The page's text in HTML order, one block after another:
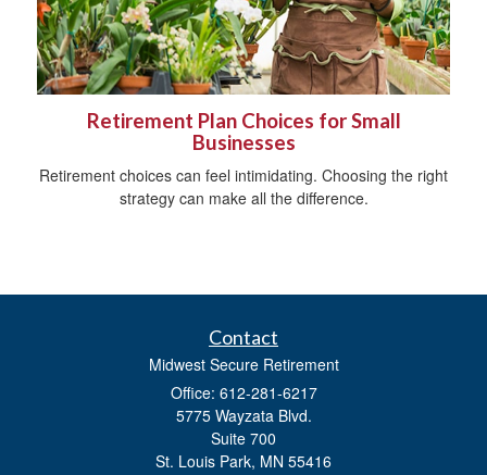
Retirement Plan Choices for Small
Businesses
Retirement choices can feel intimidating. Choosing the right
strategy can make all the difference.
Contact
Midwest Secure Retirement
Office: 612-281-6217
5775 Wayzata Blvd.
Suite 700
St. Louis Park, MN 55416